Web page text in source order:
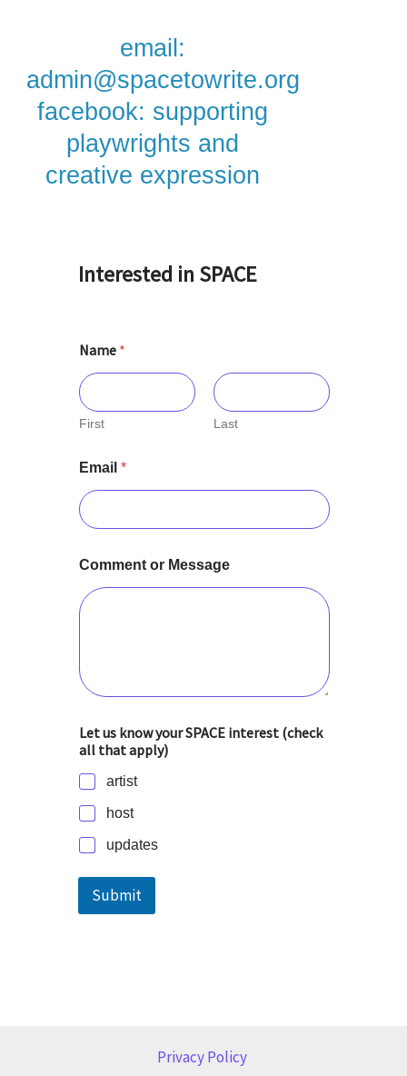
email:
admin@spacetowrite.org
facebook: supporting
playwrights and
creative expression
Interested in SPACE
Name *
First Last
Email*
Comment or Message
Let us know your SPACE interest (check
all that apply)
artist
host
updates
Submit
Privacy Policy